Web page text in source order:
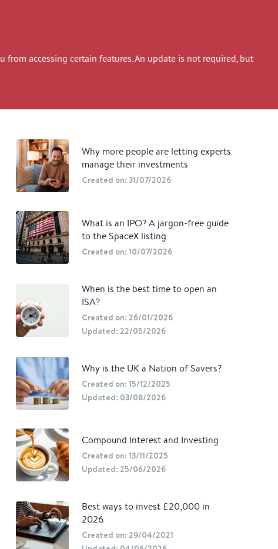
accessing certain features. An update is not required, but
Why more people are letting experts
manage their investments
Created on: 31/07/2026
What is an IPO? A jargon-free guide
to the SpaceX listing
Created on: 10/07/2026
When is the best time to open an
ISA?
Created on: 26/01/2026
Updated: 22/05/2026
Why is the UK a Nation of Savers?
Created on: 15/12/2025
Updated: 03/08/2026
Compound Interest and Investing
Created on: 13/11/2025
Updated: 25/06/2026
Best ways to invest £20,000 in
2026
Created on: 29/04/2021